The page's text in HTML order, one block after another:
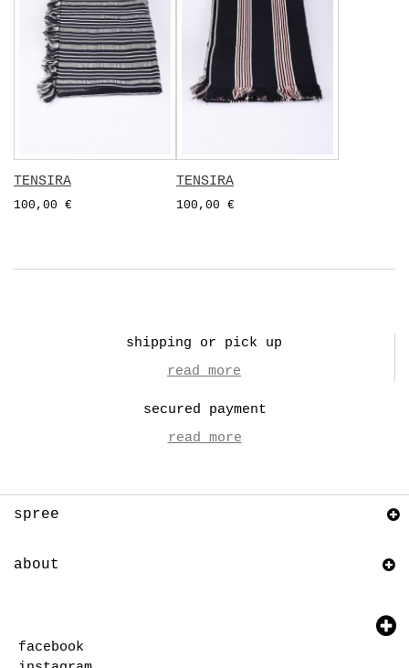
TENSIRA
100,00 €
TENSIRA
100,00 €
shipping or pick up
read more
secured payment
read more
spree
about
facebook